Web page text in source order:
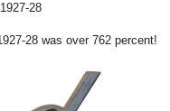
28
28 was over 762 percent!